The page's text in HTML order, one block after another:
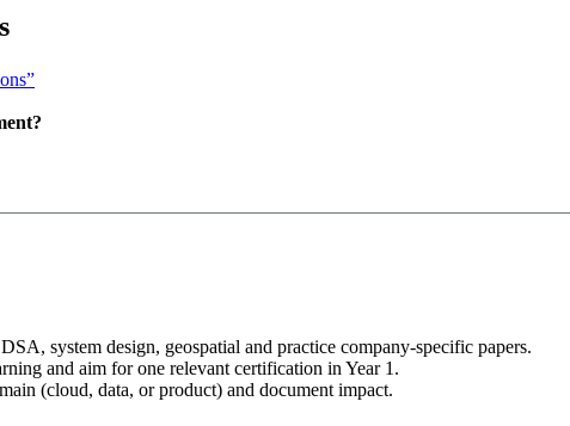
system design, geospatial and practice company-specific papers.
and aim for one relevant certification in Year 1.
(cloud, data, or product) and document impact.